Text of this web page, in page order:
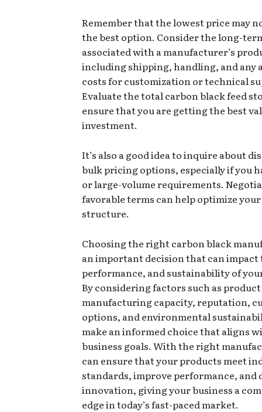
Remember that the lowest price may
the best option. Consider the long-
associated with a manufacturer’s
including shipping, handling, and any
costs for customization or technical
Evaluate the total carbon black feed
ensure that you are getting the best
investment.
It’s also a good idea to inquire about
bulk pricing options, especially if you
or large-volume requirements.
favorable terms can help optimize
structure.
Choosing the right carbon black
an important decision that can impact
performance, and sustainability of
By considering factors such as
manufacturing capacity, reputation,
options, and environmental
make an informed choice that aligns
business goals. With the right
can ensure that your products meet
standards, improve performance, and
innovation, giving your business a
edge in today’s fast-paced market.